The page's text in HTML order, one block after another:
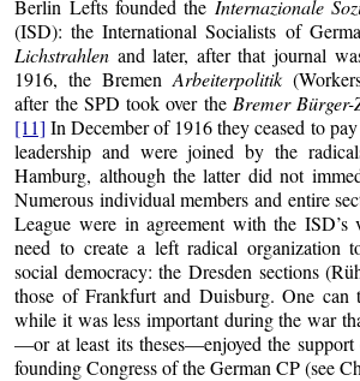
Berlin Lefts founded the Internazionale
(ISD): the International Socialists of
Lichstrahlen and later, after that journal
1916, the Bremen Arbeiterpolitik
after the SPD took over the Bremer Bürger-
[11] In December of 1916 they ceased to
leadership and were joined by the
Hamburg, although the latter did not
Numerous individual members and entire
League were in agreement with the ISD’s
need to create a left radical organization
social democracy: the Dresden sections
those of Frankfurt and Duisburg. One can
while it was less important during the war
—or at least its theses—enjoyed the
founding Congress of the German CP (see